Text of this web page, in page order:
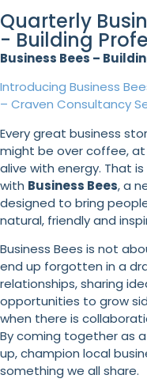
Quarterly
- Building
Business Bees –
Introducing Business
– Craven Consultancy
Every great business
might be over coffee,
alive with energy. That
with Business Bees, a
designed to bring
natural, friendly and
Business Bees is not
end up forgotten in a
relationships, sharing
opportunities to grow
when there is
By coming together as
up, champion local
something we all share.